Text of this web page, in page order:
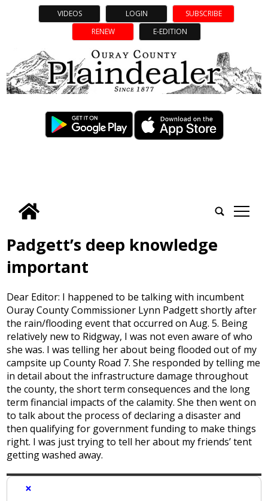
VIDEOS LOGIN
SUBSCRIBE
RENEW
E-EDITION
tap
Padgett’s deep knowledge
important
Dear Editor: I happened to be talking with incumbent
Ouray County Commissioner Lynn Padgett shortly after
the rain/flooding event that occurred on Aug. 5. Being
relatively new to Ridgway, I was not even aware of who
she was. I was telling her about being flooded out of my
campsite up County Road 7. She responded by telling me
in detail about the infrastructure damage throughout
the county, the short term consequences and the long
term financial impacts of the calamity. She then went on
to talk about the process of declaring a disaster and
then qualifying for government funding to make things
right. I was just trying to tell her about my friends’ tent
getting washed away.
×